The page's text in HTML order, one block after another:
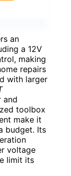
an
a 12V
making
repairs
with larger
and
toolbox
make it
budget. Its
voltage
limit its